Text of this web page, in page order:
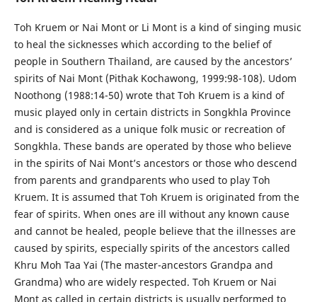
Toh Kruem or Nai Mont or Li Mont is a kind of singing music
to heal the sicknesses which according to the belief of
people in Southern Thailand, are caused by the ancestors’
spirits of Nai Mont (Pithak Kochawong, 1999:98-108). Udom
Noothong (1988:14-50) wrote that Toh Kruem is a kind of
music played only in certain districts in Songkhla Province
and is considered as a unique folk music or recreation of
Songkhla. These bands are operated by those who believe
in the spirits of Nai Mont’s ancestors or those who descend
from parents and grandparents who used to play Toh
Kruem. It is assumed that Toh Kruem is originated from the
fear of spirits. When ones are ill without any known cause
and cannot be healed, people believe that the illnesses are
caused by spirits, especially spirits of the ancestors called
Khru Moh Taa Yai (The master-ancestors Grandpa and
Grandma) who are widely respected. Toh Kruem or Nai
Mont as called in certain districts is usually performed to